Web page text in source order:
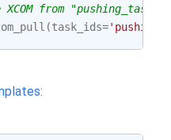
from "pushing_task"
(task_ids=
: